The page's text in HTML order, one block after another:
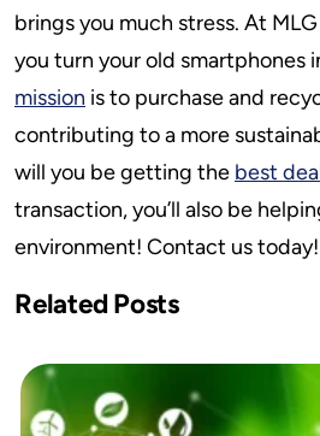
brings you much stress. At
you turn your old smartphones
mission is to purchase and
contributing to a more
will you be getting the best
transaction, you’ll also be
environment! Contact us today!
Related Posts